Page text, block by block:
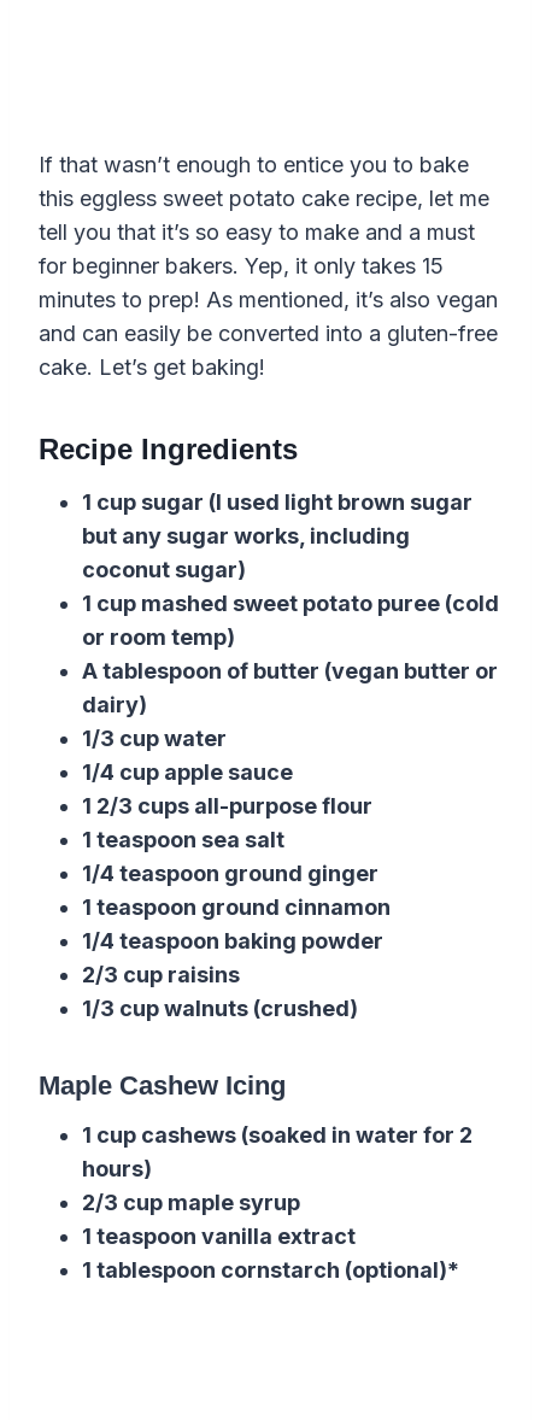
If that wasn’t enough to entice you to bake
this eggless sweet potato cake recipe, let me
tell you that it’s so easy to make and a must
for beginner bakers. Yep, it only takes 15
minutes to prep! As mentioned, it’s also vegan
and can easily be converted into a gluten-free
cake. Let’s get baking!
Recipe Ingredients
1 cup sugar (I used light brown sugar
but any sugar works, including
coconut sugar)
1 cup mashed sweet potato puree (cold
or room temp)
A tablespoon of butter (vegan butter or
dairy)
1/3 cup water
1/4 cup apple sauce
1 2/3 cups all-purpose flour
1 teaspoon sea salt
1/4 teaspoon ground ginger
1 teaspoon ground cinnamon
1/4 teaspoon baking powder
2/3 cup raisins
1/3 cup walnuts (crushed)
Maple Cashew Icing
1 cup cashews (soaked in water for 2
hours)
2/3 cup maple syrup
1 teaspoon vanilla extract
1 tablespoon cornstarch (optional)*